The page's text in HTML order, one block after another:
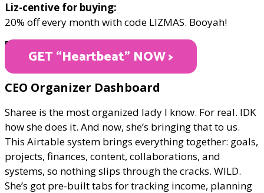
Liz-centive for buying:
20% off every month with code LIZMAS. Booyah!
PRICE VARIES
GET “Heartbeat" NOW >
​CEO Organizer Dashboard
Sharee is the most organized lady I know. For real. IDK
how she does it. And now, she’s bringing that to us.
This Airtable system brings everything together: goals,
projects, finances, content, collaborations, and
systems, so nothing slips through the cracks. WILD.
She’s got pre-built tabs for tracking income, planning